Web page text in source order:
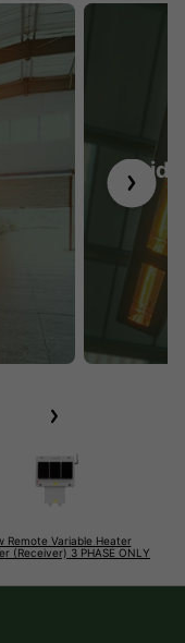
Remote Variable Heater
(Receiver) 3 PHASE ONLY